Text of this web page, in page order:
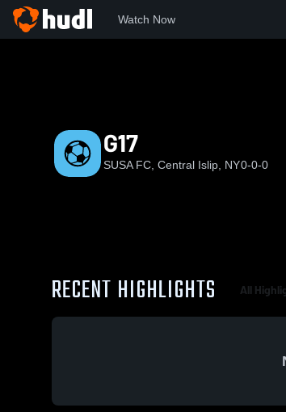
Watch Now
G17
SUSA FC, Central Islip, NY0-0-0
RECENT HIGHLIGHTS All